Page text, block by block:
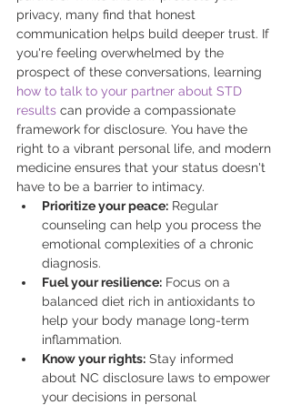
privacy, many find that honest
communication helps build deeper trust. If
you're feeling overwhelmed by the
prospect of these conversations, learning
how to talk to your partner about STD
results can provide a compassionate
framework for disclosure. You have the
right to a vibrant personal life, and modern
medicine ensures that your status doesn't
have to be a barrier to intimacy.
Prioritize your peace: Regular
counseling can help you process the
emotional complexities of a chronic
diagnosis.
Fuel your resilience: Focus on a
balanced diet rich in antioxidants to
help your body manage long-term
inflammation.
Know your rights: Stay informed
about NC disclosure laws to empower
your decisions in personal